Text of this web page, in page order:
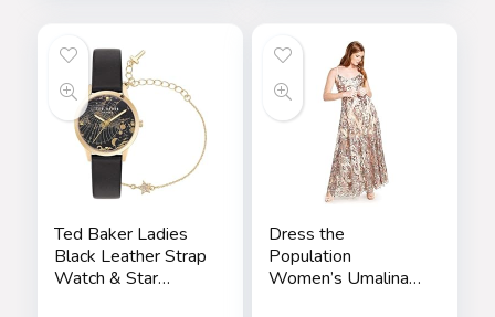
Ted Baker Ladies
Black Leather Strap
Watch & Star
Dress the
Population
Women’s Umalina